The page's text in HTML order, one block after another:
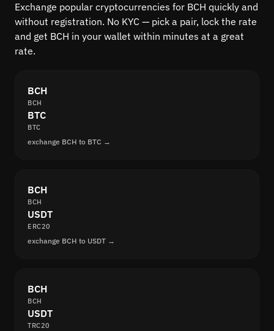
Exchange popular cryptocurrencies for BCH quickly and
without registration. No KYC — pick a pair, lock the rate
and get BCH in your wallet within minutes at a great
rate.
BCH
BCH
BTC
BTC
exchange BCH to BTC →
BCH
BCH
USDT
ERC20
exchange BCH to USDT →
BCH
BCH
USDT
TRC20